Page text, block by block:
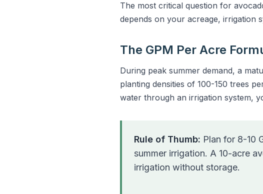
The most critical question for
depends on your acreage, irrigation
The GPM Per Acre
During peak summer demand, a
planting densities of 100-150 trees
water through an irrigation system,
Rule of Thumb: Plan for 8-10
summer irrigation. A 10-acre
irrigation without storage.